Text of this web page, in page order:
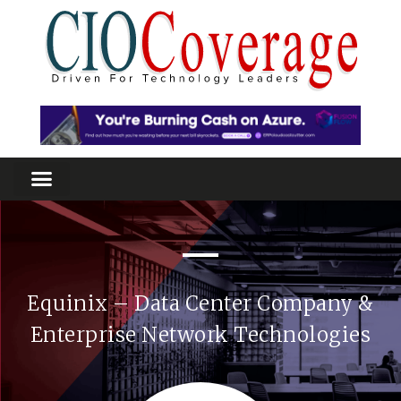
Equinix – Data Center Company &
Enterprise Network Technologies